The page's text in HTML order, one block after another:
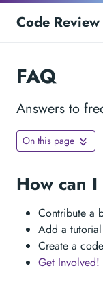
Code Review
FAQ
Answers to
On this page
How can
Contribute a
Add a
Create a
Get Involved!